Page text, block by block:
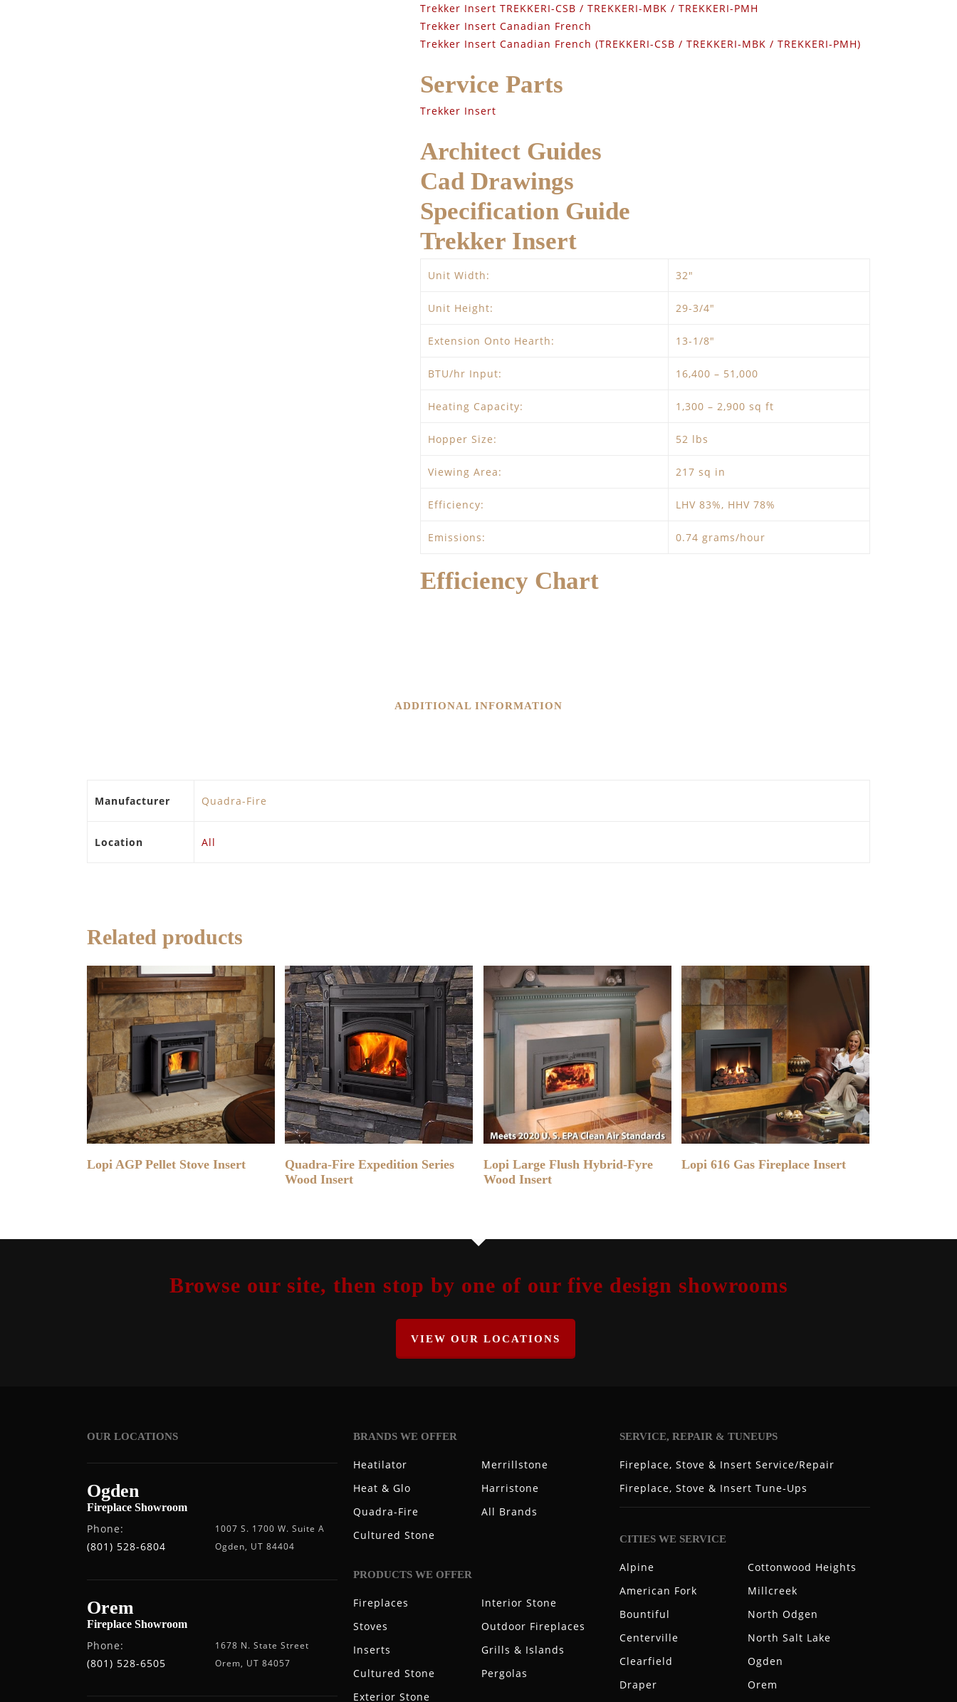
Trekker Insert TREKKERI-CSB / TREKKERI-MBK / TREKKERI-PMH
Trekker Insert Canadian French
Trekker Insert Canadian French (TREKKERI-CSB / TREKKERI-MBK / TREKKERI-PMH)
Service Parts
Trekker Insert
Architect Guides
Cad Drawings
Specification Guide
Trekker Insert
Unit Width: 32″
Unit Height: 29-3/4″
Extension Onto Hearth: 13-1/8″
BTU/hr Input: 16,400 – 51,000
Heating Capacity: 1,300 – 2,900 sq ft
Hopper Size: 52 lbs
Viewing Area: 217 sq in
Efficiency: LHV 83%, HHV 78%
Emissions: 0.74 grams/hour
Efficiency Chart
ADDITIONAL INFORMATION
Manufacturer Quadra-Fire
Location All
Related products
READ MORE
Lopi AGP Pellet Stove Insert READ MORE
Quadra-Fire Expedition Series
Wood Insert
READ MORE
Lopi Large Flush Hybrid-Fyre
Wood Insert
READ MORE
Lopi 616 Gas Fireplace Insert
Browse our site, then stop by one of our five design showrooms
VIEW OUR LOCATIONS
OUR LOCATIONS
Ogden
Fireplace Showroom
Phone:
(801) 528-6804
1007 S. 1700 W. Suite A
Ogden, UT 84404
Orem
Fireplace Showroom
Phone:
(801) 528-6505
1678 N. State Street
Orem, UT 84057
BRANDS WE OFFER
Heatilator
Heat & Glo
Quadra-Fire
Cultured Stone
Merrillstone
Harristone
All Brands
PRODUCTS WE OFFER
Fireplaces
Stoves
Inserts
Cultured Stone
Exterior Stone
Interior Stone
Outdoor Fireplaces
Grills & Islands
Pergolas
SERVICE, REPAIR & TUNEUPS
Fireplace, Stove & Insert Service/Repair
Fireplace, Stove & Insert Tune-Ups
CITIES WE SERVICE
Alpine
American Fork
Bountiful
Centerville
Clearfield
Draper
Cottonwood Heights
Millcreek
North Odgen
North Salt Lake
Ogden
Orem